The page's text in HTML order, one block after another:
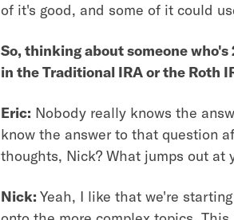
of it's good, and some of it could
So, thinking about someone
in the Traditional IRA or the Roth
Eric: Nobody really knows the
know the answer to that question
thoughts, Nick? What jumps out at
Nick: Yeah, I like that we're